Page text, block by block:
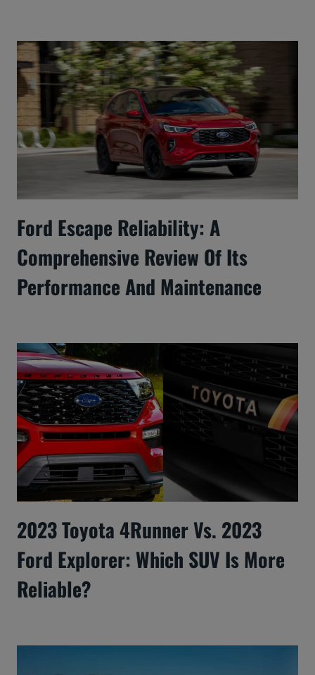
Ford Escape Reliability: A
Comprehensive Review Of Its
Performance And Maintenance
2023 Toyota 4Runner Vs. 2023
Ford Explorer: Which SUV Is More
Reliable?